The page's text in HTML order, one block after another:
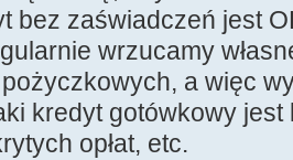
bez zaświadczeń jest
wrzucamy
a więc
kredyt gotówkowy
opłat, etc.